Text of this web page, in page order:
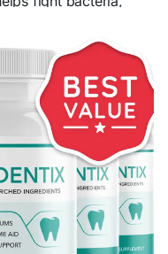
stronger teeth.
the official website to
discounts, and fast
care benefits.
#OralHealth